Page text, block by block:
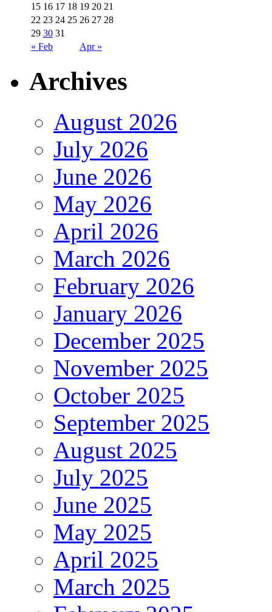
« Feb Apr »
15 16 17 18 19 20 21
22 23 24 25 26 27 28
29 30 31
Archives
August 2026
July 2026
June 2026
May 2026
April 2026
March 2026
February 2026
January 2026
December 2025
November 2025
October 2025
September 2025
August 2025
July 2025
June 2025
May 2025
April 2025
March 2025